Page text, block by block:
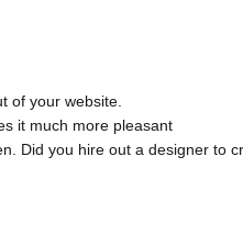
of your website.
it much more pleasant
Did you hire out a designer to